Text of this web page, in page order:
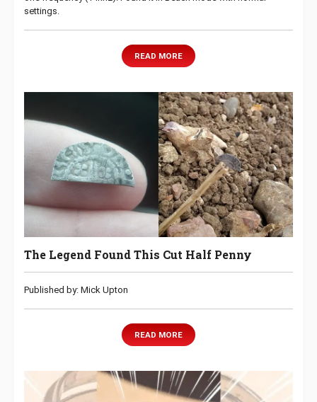
settings.
READ MORE
The Legend Found This Cut Half Penny
Published by: Mick Upton
READ MORE